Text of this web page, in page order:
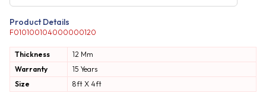
Product Details
F010100104000000120
Thickness
12 Mm
Warranty
15 Years
Size
8ft X 4ft